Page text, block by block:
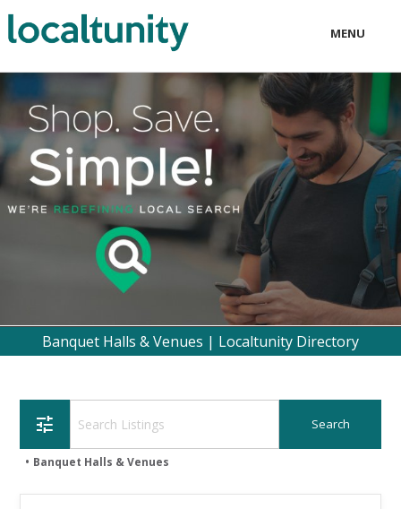
MENU
LOCAL
BUSINESS
CONSUMER
CONTACT
download
Banquet Halls & Venues | Localtunity Directory
tune
Banquet Halls & Venues